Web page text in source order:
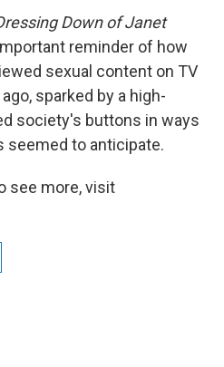
Down of Janet
reminder of how
sexual content on TV
sparked by a high-
society's buttons in ways
seemed to anticipate.
see more, visit